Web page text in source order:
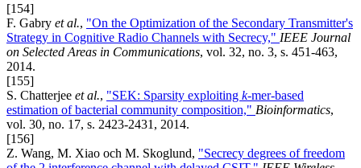
[154]
F. Gabry et al., "On the Optimization of the Secondary Transmitter's
Strategy in Cognitive Radio Channels with Secrecy," IEEE Journal
on Selected Areas in Communications, vol. 32, no. 3, s. 451-463,
2014.
[155]
S. Chatterjee et al., "SEK: Sparsity exploiting k-mer-based
estimation of bacterial community composition," Bioinformatics,
vol. 30, no. 17, s. 2423-2431, 2014.
[156]
Z. Wang, M. Xiao och M. Skoglund, "Secrecy degrees of freedom